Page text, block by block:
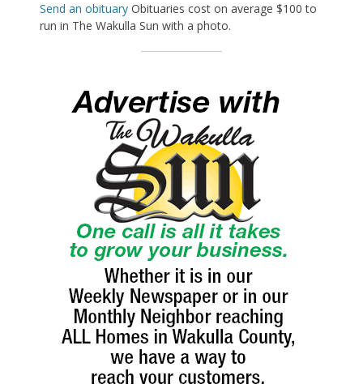
Send an obituary Obituaries cost on average $100 to
run in The Wakulla Sun with a photo.